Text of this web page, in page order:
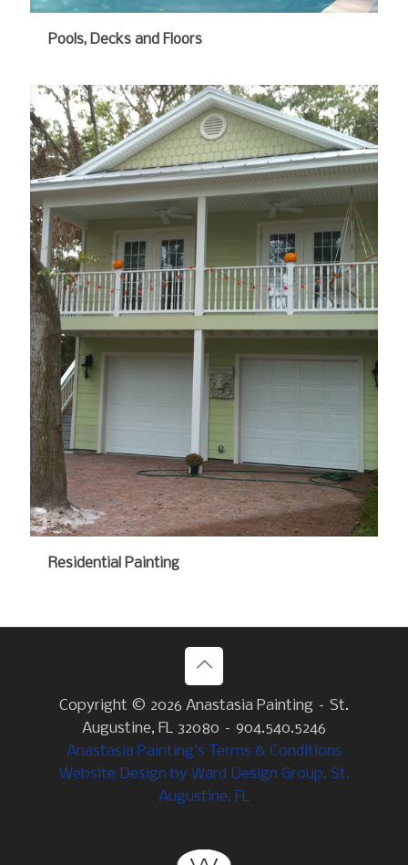
Pools, Decks and Floors
Residential Painting
Copyright © 2026 Anastasia Painting – St.
Augustine, FL 32080 – 904.540.5246
Anastasia Painting’s Terms & Conditions
Website Design by Ward Design Group, St.
Augustine, FL